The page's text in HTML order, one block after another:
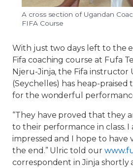
A cross section of Ugandan
FIFA Course
With just two days left to the
Fifa coaching course at Fufa
Njeru-Jinja, the Fifa instructor
(Seychelles) has heap-praised
for the wonderful
“They have proved that they
to their performance in class. I
impressed and I hope to have
the end.” Ulric told our
correspondent in Jinja shortly